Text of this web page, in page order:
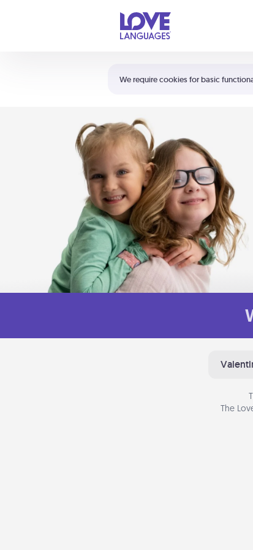
We require cookies for basic
Shortcuts:
Your cart is empty
The